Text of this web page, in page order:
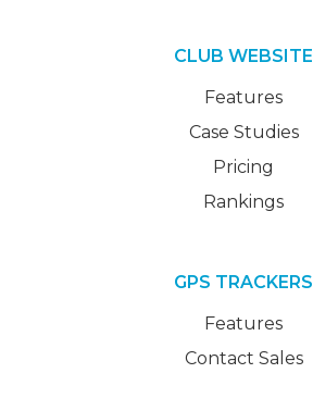
CLUB WEBSITE
Features
Case Studies
Pricing
Rankings
GPS TRACKERS
Features
Contact Sales